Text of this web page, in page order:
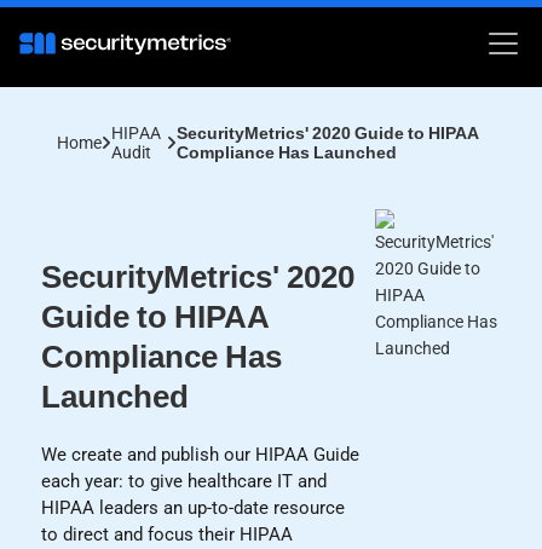
Home HIPAA
Audit
SecurityMetrics' 2020 Guide to HIPAA
Compliance Has Launched
SecurityMetrics' 2020
Guide to HIPAA
Compliance Has
Launched
We create and publish our HIPAA Guide
each year: to give healthcare IT and
HIPAA leaders an up-to-date resource
to direct and focus their HIPAA